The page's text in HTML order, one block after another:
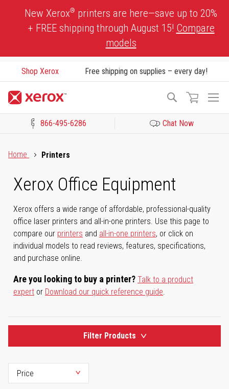
New Xerox® printers are here—save up to 20%
+ FREE shipping through August 15! Compare
models
Shop Xerox Free shipping on supplies – every day!
Search
866-495-6286 Chat Now
Home
Printers
Xerox Office Equipment
Xerox offers a wide range of affordable, professional-quality
office laser printers and all-in-one printers. Use this page to
compare our printers and all-in-one printers, or click on
individual models to read reviews, features, specifications,
and purchase online.
Are you looking to buy a printer? Talk to a product
expert or Download our quick reference guide.
Filter Products